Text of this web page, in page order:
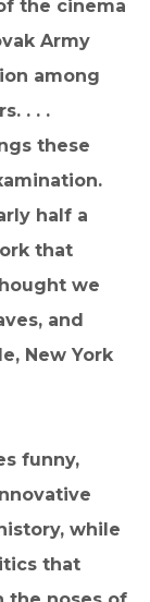
the cinema
Army
among
. . .
these
half a
that
we
and
New York
funny,
while
that